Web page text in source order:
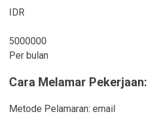
IDR
5000000
Per bulan
Cara Melamar Pekerjaan:
Metode Pelamaran: email